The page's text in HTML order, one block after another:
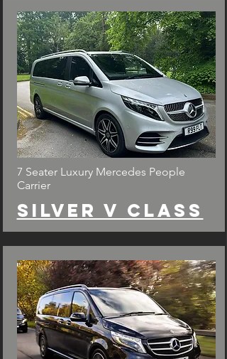
7 Seater Luxury Mercedes People
Carrier
Silver v class